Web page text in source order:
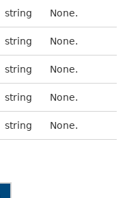
string None.
string None.
string None.
string None.
string None.